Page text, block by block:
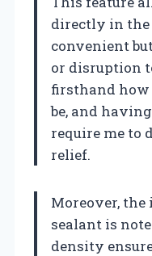
directly in
convenient
or disruption
firsthand how
be, and
require me to
relief.
Moreover,
sealant is
density